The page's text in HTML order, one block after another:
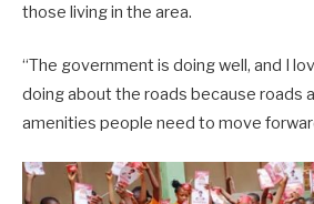
those living in the area.
“The government is doing well, and I
doing about the roads because roads
amenities people need to move